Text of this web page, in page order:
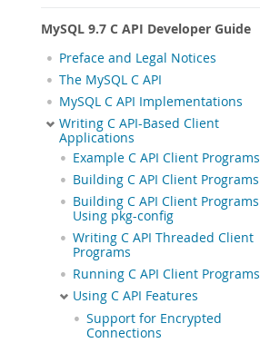
MySQL 9.7 C API Developer Guide
Preface and Legal Notices
The MySQL C API
MySQL C API Implementations
Writing C API-Based Client
Applications
Example C API Client Programs
Building C API Client Programs
Building C API Client Programs
Using pkg-config
Writing C API Threaded Client
Programs
Running C API Client Programs
Using C API Features
Support for Encrypted
Connections